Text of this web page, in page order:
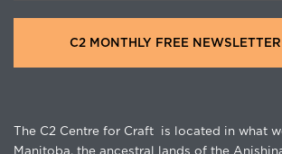
C2 MONTHLY FREE
The C2 Centre for Craft is located in what
Manitoba, the ancestral lands of the